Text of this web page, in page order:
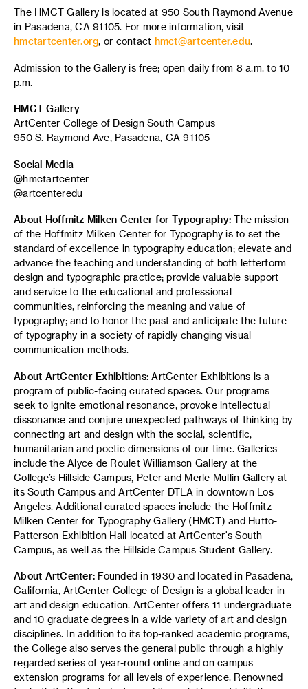
The HMCT Gallery is located at 950 South Raymond Avenue
in Pasadena, CA 91105. For more information, visit
hmctartcenter.org, or contact hmct@artcenter.edu.
Admission to the Gallery is free; open daily from 8 a.m. to 10
p.m.
HMCT Gallery
ArtCenter College of Design South Campus
950 S. Raymond Ave, Pasadena, CA 91105
Social Media
@hmctartcenter
@artcenteredu
About Hoffmitz Milken Center for Typography: The mission
of the Hoffmitz Milken Center for Typography is to set the
standard of excellence in typography education; elevate and
advance the teaching and understanding of both letterform
design and typographic practice; provide valuable support
and service to the educational and professional
communities, reinforcing the meaning and value of
typography; and to honor the past and anticipate the future
of typography in a society of rapidly changing visual
communication methods.
About ArtCenter Exhibitions: ArtCenter Exhibitions is a
program of public-facing curated spaces. Our programs
seek to ignite emotional resonance, provoke intellectual
dissonance and conjure unexpected pathways of thinking by
connecting art and design with the social, scientific,
humanitarian and poetic dimensions of our time. Galleries
include the Alyce de Roulet Williamson Gallery at the
College’s Hillside Campus, Peter and Merle Mullin Gallery at
its South Campus and ArtCenter DTLA in downtown Los
Angeles. Additional curated spaces include the Hoffmitz
Milken Center for Typography Gallery (HMCT) and Hutto-
Patterson Exhibition Hall located at ArtCenter's South
Campus, as well as the Hillside Campus Student Gallery.
About ArtCenter: Founded in 1930 and located in Pasadena,
California, ArtCenter College of Design is a global leader in
art and design education. ArtCenter offers 11 undergraduate
and 10 graduate degrees in a wide variety of art and design
disciplines. In addition to its top-ranked academic programs,
the College also serves the general public through a highly
regarded series of year-round online and on campus
extension programs for all levels of experience. Renowned